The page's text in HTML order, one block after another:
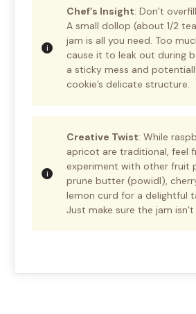
Chef’s Insight: Don’t
A small dollop (about 1/2
jam is all you need. Too
cause it to leak out during
a sticky mess and
cookie’s delicate structure.
Creative Twist: While
apricot are traditional, feel
experiment with other fruit
prune butter (powidl),
lemon curd for a delightful
Just make sure the jam